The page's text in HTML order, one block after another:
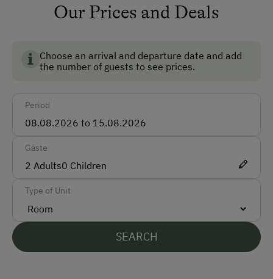
How to Get Here
Train
ATM Card (Maestro)
Visa
Bank Transfer
Languages Spoken On Site
Our Prices and Deals
Choose an arrival and departure date and add
the number of guests to see prices.
Period
Gäste
2 Adults0 Children
Type of Unit
SEARCH